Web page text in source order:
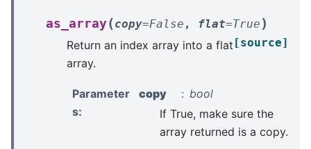
as_array(copy=False , flat=True )
[source]
Return an index array into a flat
array.
Parameter
s:
copy
bool
If True, make sure the
array returned is a copy.